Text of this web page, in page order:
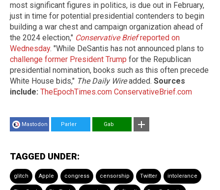
most significant figures in politics, is due out in February,
just in time for potential presidential contenders to begin
building a war chest and campaign organization ahead of
the 2024 election," Conservative Briefreported on
Wednesday. "While DeSantis has not announced plans to
challenge former President Trump for the Republican
presidential nomination, books such as this often precede
White House bids," The Daily Wireadded. Sources
include: TheEpochTimes.com ConservativeBrief.com
Mastodon Parler Gab
TAGGED UNDER:
glitch Apple congress censorship Twitter intolerance